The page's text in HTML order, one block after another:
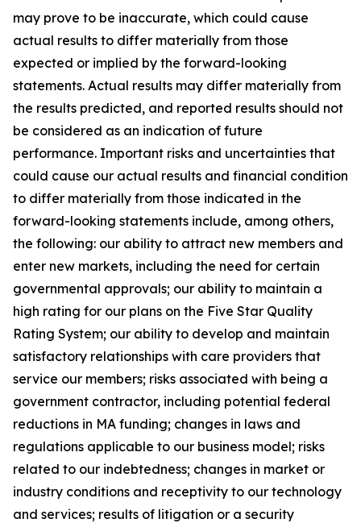
may prove to be inaccurate, which could cause
actual results to differ materially from those
expected or implied by the forward-looking
statements. Actual results may differ materially from
the results predicted, and reported results should not
be considered as an indication of future
performance. Important risks and uncertainties that
could cause our actual results and financial condition
to differ materially from those indicated in the
forward-looking statements include, among others,
the following: our ability to attract new members and
enter new markets, including the need for certain
governmental approvals; our ability to maintain a
high rating for our plans on the Five Star Quality
Rating System; our ability to develop and maintain
satisfactory relationships with care providers that
service our members; risks associated with being a
government contractor, including potential federal
reductions in MA funding; changes in laws and
regulations applicable to our business model; risks
related to our indebtedness; changes in market or
industry conditions and receptivity to our technology
and services; results of litigation or a security